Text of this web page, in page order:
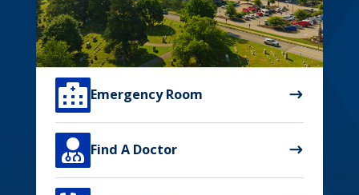
 Emergency Room
 Find A Doctor